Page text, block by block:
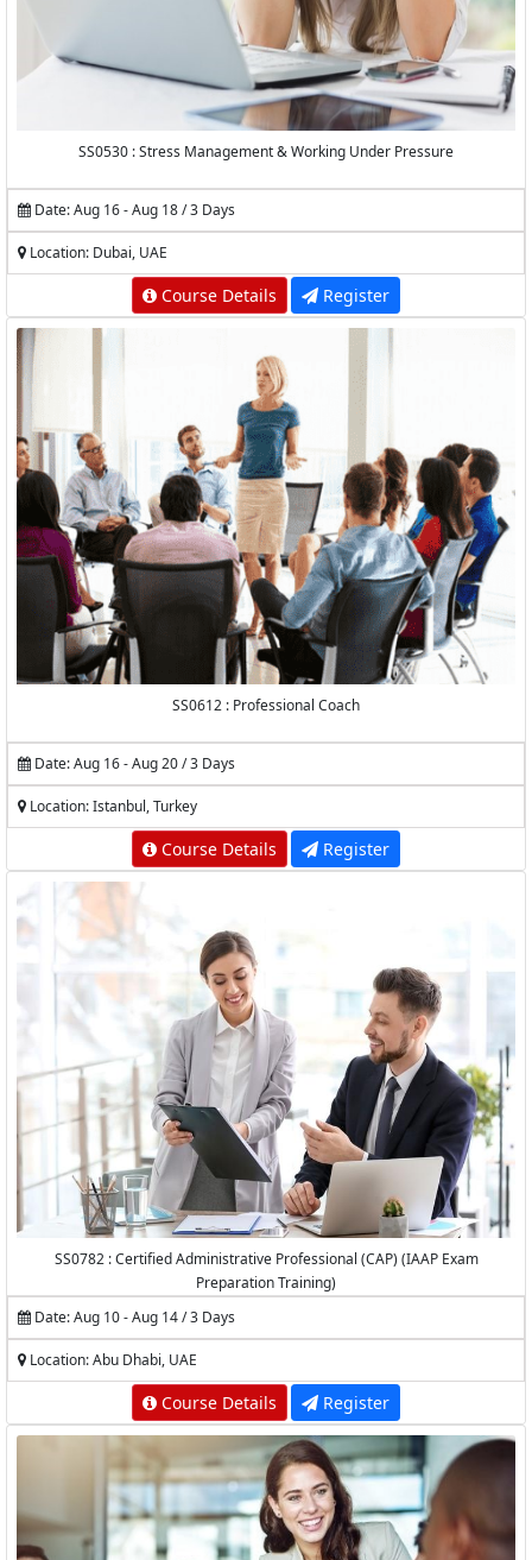
SS0530 : Stress Management & Working Under Pressure
Date: Aug 16 - Aug 18 / 3 Days
Location: Dubai, UAE
Course Details Register
SS0612 : Professional Coach
Date: Aug 16 - Aug 20 / 3 Days
Location: Istanbul, Turkey
Course Details Register
SS0782 : Certified Administrative Professional (CAP) (IAAP Exam
Preparation Training)
Date: Aug 10 - Aug 14 / 3 Days
Location: Abu Dhabi, UAE
Course Details Register